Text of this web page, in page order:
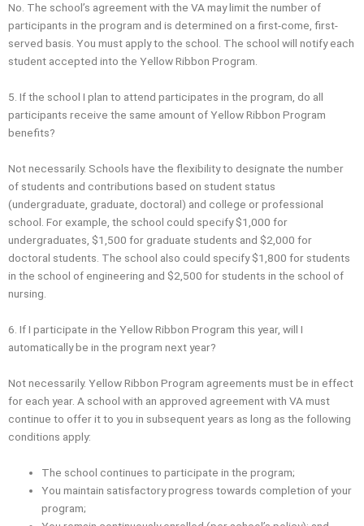
No. The school’s agreement with the VA may limit the number of
participants in the program and is determined on a first-come, first-
served basis. You must apply to the school. The school will notify each
student accepted into the Yellow Ribbon Program.
5. If the school I plan to attend participates in the program, do all
participants receive the same amount of Yellow Ribbon Program
benefits?
Not necessarily. Schools have the flexibility to designate the number
of students and contributions based on student status
(undergraduate, graduate, doctoral) and college or professional
school. For example, the school could specify $1,000 for
undergraduates, $1,500 for graduate students and $2,000 for
doctoral students. The school also could specify $1,800 for students
in the school of engineering and $2,500 for students in the school of
nursing.
6. If I participate in the Yellow Ribbon Program this year, will I
automatically be in the program next year?
Not necessarily. Yellow Ribbon Program agreements must be in effect
for each year. A school with an approved agreement with VA must
continue to offer it to you in subsequent years as long as the following
conditions apply:
The school continues to participate in the program;
You maintain satisfactory progress towards completion of your
program;